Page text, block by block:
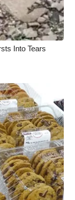
Into Tears